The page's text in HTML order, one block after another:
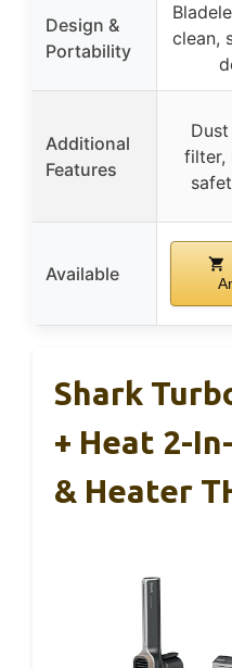
Design &
Portability
clean,
Additional
Features
filter,
Available
Shark
+ Heat 2-
& Heater